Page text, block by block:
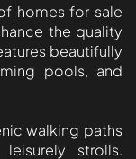
homes for sale
the quality
beautifully
pools, and
walking paths
strolls.